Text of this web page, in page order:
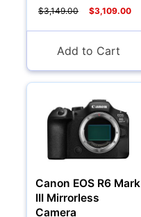
Appliances
$3,149.00 $3,109.00
Add to Cart
Canon EOS R6 Mark
III Mirrorless
Camera